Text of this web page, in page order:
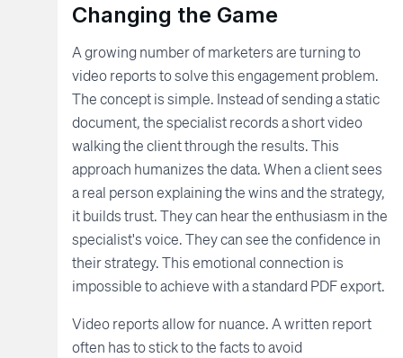
Changing the Game
A growing number of marketers are turning to
video reports to solve this engagement problem.
The concept is simple. Instead of sending a static
document, the specialist records a short video
walking the client through the results. This
approach humanizes the data. When a client sees
a real person explaining the wins and the strategy,
it builds trust. They can hear the enthusiasm in the
specialist's voice. They can see the confidence in
their strategy. This emotional connection is
impossible to achieve with a standard PDF export.
Video reports allow for nuance. A written report
often has to stick to the facts to avoid